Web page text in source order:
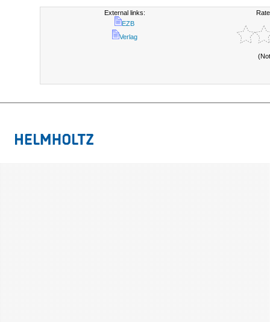
External links:
EZB
Verlag